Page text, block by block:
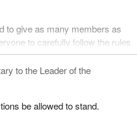
to give as many members as
to carefully follow the rules
to the Leader of the
be allowed to stand.